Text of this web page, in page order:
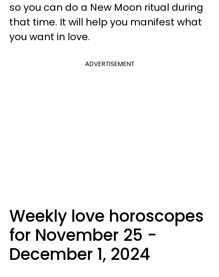
so you can do a New Moon ritual during
that time. It will help you manifest what
you want in love.
ADVERTISEMENT
Weekly love horoscopes
for November 25 -
December 1, 2024